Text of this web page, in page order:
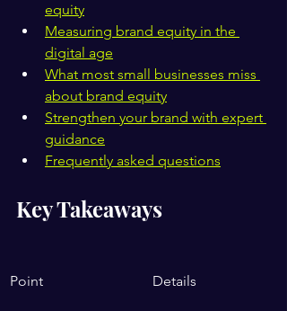
equity
Measuring brand equity in the
digital age
What most small businesses miss
about brand equity
Strengthen your brand with expert
guidance
Frequently asked questions
Key Takeaways
Point Details